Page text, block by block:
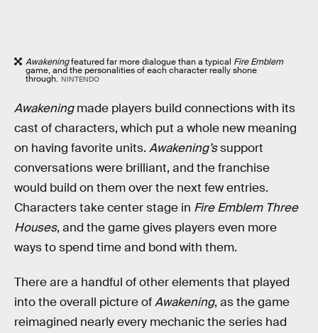
Awakeningfeatured far more dialogue than a typical Fire Emblem
game, and the personalities of each character really shone
through. NINTENDO
Awakeningmade players build connections with its
cast of characters, which put a whole new meaning
on having favorite units. Awakening’ssupport
conversations were brilliant, and the franchise
would build on them over the next few entries.
Characters take center stage in Fire Emblem Three
Houses, and the game gives players even more
ways to spend time and bond with them.
There are a handful of other elements that played
into the overall picture ofAwakening, as the game
reimagined nearly every mechanic the series had